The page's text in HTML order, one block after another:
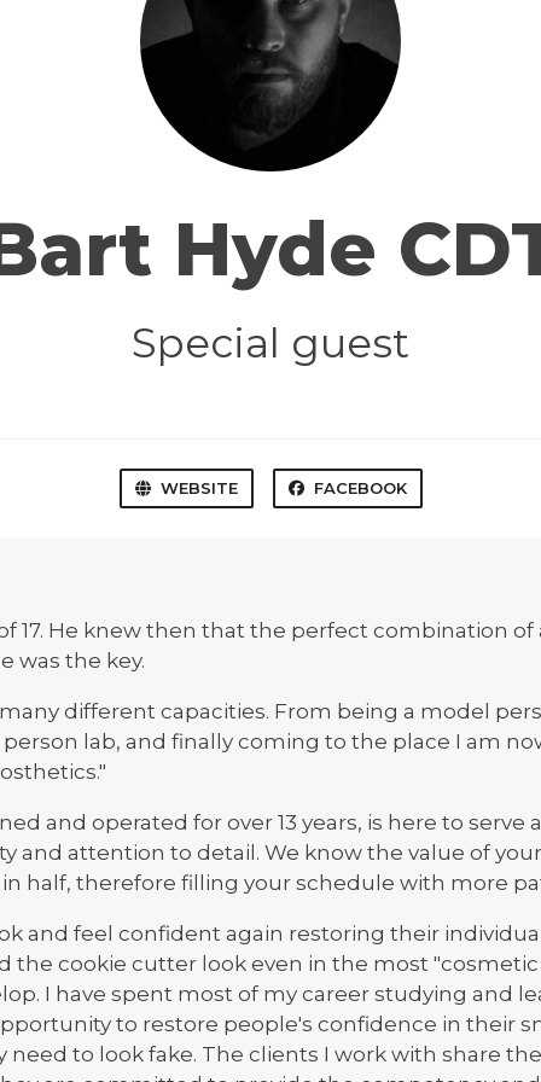
Hyde
Special guest
WEBSITE FACEBOOK
17. He knew then that the perfect combination
was the key.
different capacities. From being a model
lab, and finally coming to the place I am
and operated for over 13 years, is here to
and attention to detail. We know the value of
half, therefore filling your schedule with more
and feel confident again restoring their
the cookie cutter look even in the most
I have spent most of my career studying and
to restore people's confidence in their
to look fake. The clients I work with share